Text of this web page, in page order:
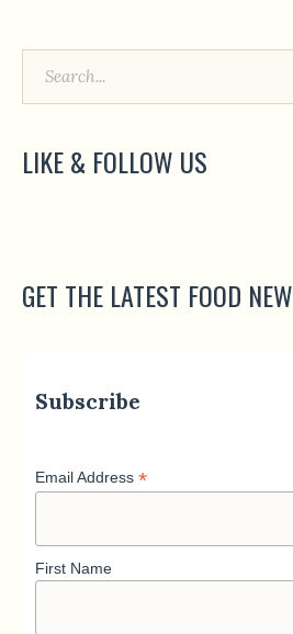
LIKE & FOLLOW US
GET THE LATEST FOOD
Subscribe
Email Address*
First Name